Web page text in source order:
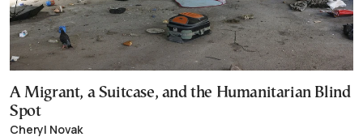
A Migrant, a Suitcase, and the Humanitarian Blind
Spot
Cheryl Novak